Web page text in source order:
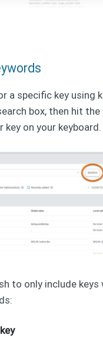
a specific key using
box, then hit the
key on your keyboard.
to only include keys